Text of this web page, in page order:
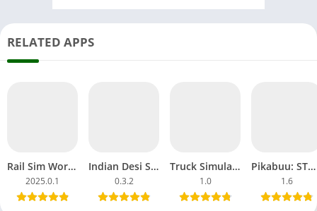
RELATED APPS
Rail Sim World 2025 Download APK MOD OBB Alpha Testing India
2025.0.1
Indian Desi Simulator 3D APK MOD Unblocked Games Tractor
0.3.2
Truck Simulator Big Rigs APK MOD All Car Unlocked Everything
1.0
Pikabuu: STOP! MOD APK Unlocked OBB File Games Android
1.6